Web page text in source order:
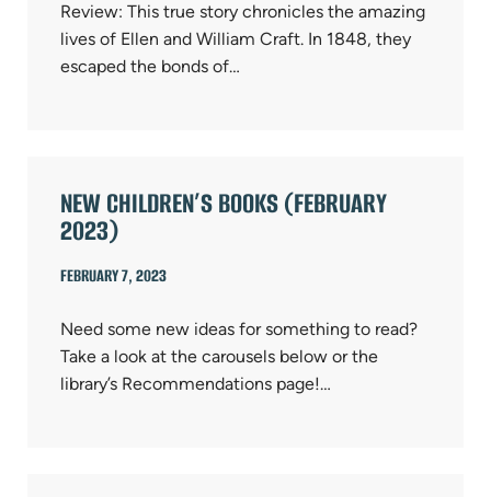
Review: This true story chronicles the amazing
lives of Ellen and William Craft. In 1848, they
escaped the bonds of…
NEW CHILDREN’S BOOKS (FEBRUARY
2023)
FEBRUARY 7, 2023
Need some new ideas for something to read?
Take a look at the carousels below or the
library’s Recommendations page!…